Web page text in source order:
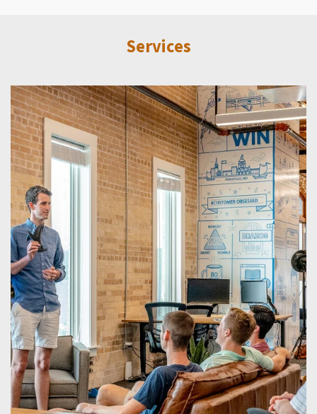
Services